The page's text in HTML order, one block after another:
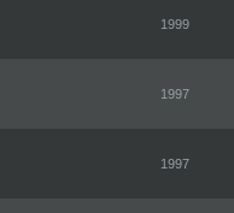
1999
1997
1997